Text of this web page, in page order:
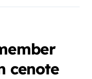
cenote